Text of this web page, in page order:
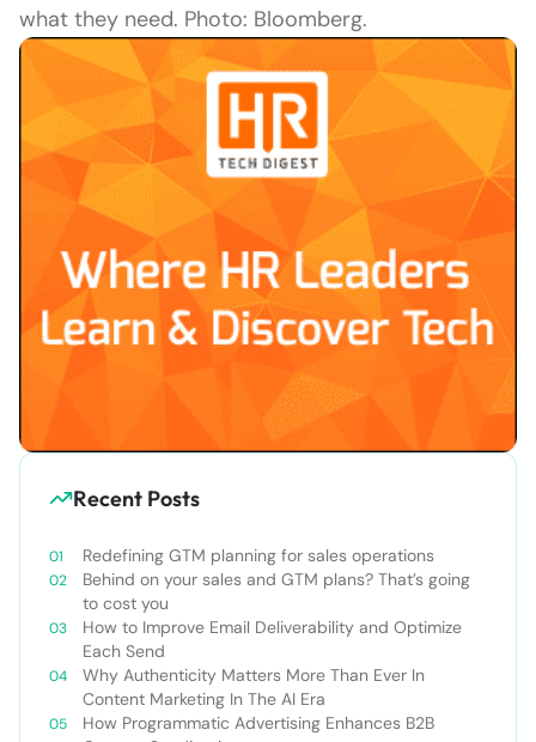
what they need. Photo: Bloomberg.
Recent Posts
Redefining GTM planning for sales operations
Behind on your sales and GTM plans? That’s going
to cost you
How to Improve Email Deliverability and Optimize
Each Send
Why Authenticity Matters More Than Ever In
Content Marketing In The AI Era
How Programmatic Advertising Enhances B2B